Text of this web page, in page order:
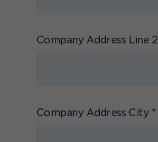
Company Address Line 2
Company Address City *